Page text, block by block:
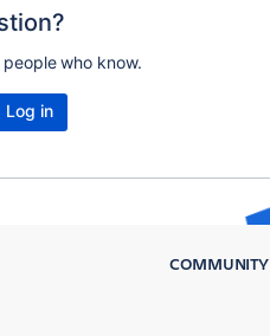
who know.
Log in
COMMUNITY